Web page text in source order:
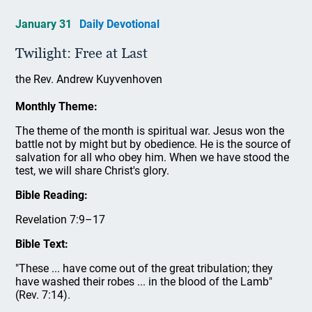
January 31 Daily Devotional
Twilight: Free at Last
the Rev. Andrew Kuyvenhoven
Monthly Theme:
The theme of the month is spiritual war. Jesus won the
battle not by might but by obedience. He is the source of
salvation for all who obey him. When we have stood the
test, we will share Christ's glory.
Bible Reading:
Revelation 7:9–17
Bible Text:
"These ... have come out of the great tribulation; they
have washed their robes ... in the blood of the Lamb"
(Rev. 7:14).